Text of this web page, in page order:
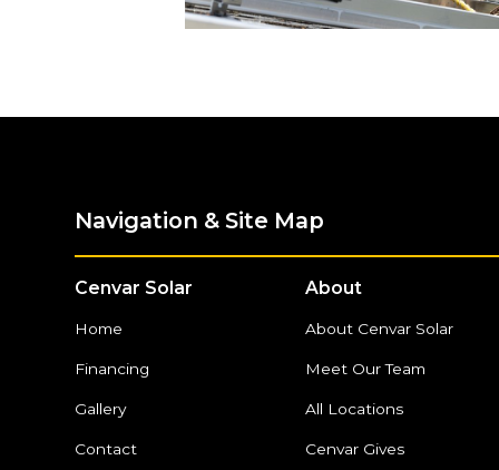
Navigation & Site Map
Cenvar Solar
Home
Financing
Gallery
Contact
About
About Cenvar Solar
Meet Our Team
All Locations
Cenvar Gives